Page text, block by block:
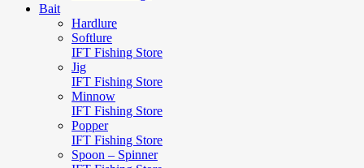
Bait
Hardlure
Softlure
IFT Fishing Store
Jig
IFT Fishing Store
Minnow
IFT Fishing Store
Popper
IFT Fishing Store
Spoon – Spinner